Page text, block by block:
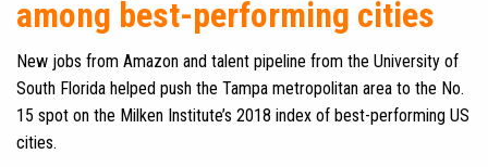
among best-performing cities
New jobs from Amazon and talent pipeline from the University of
South Florida helped push the Tampa metropolitan area to the No.
15 spot on the Milken Institute’s 2018 index of best-performing US
cities.